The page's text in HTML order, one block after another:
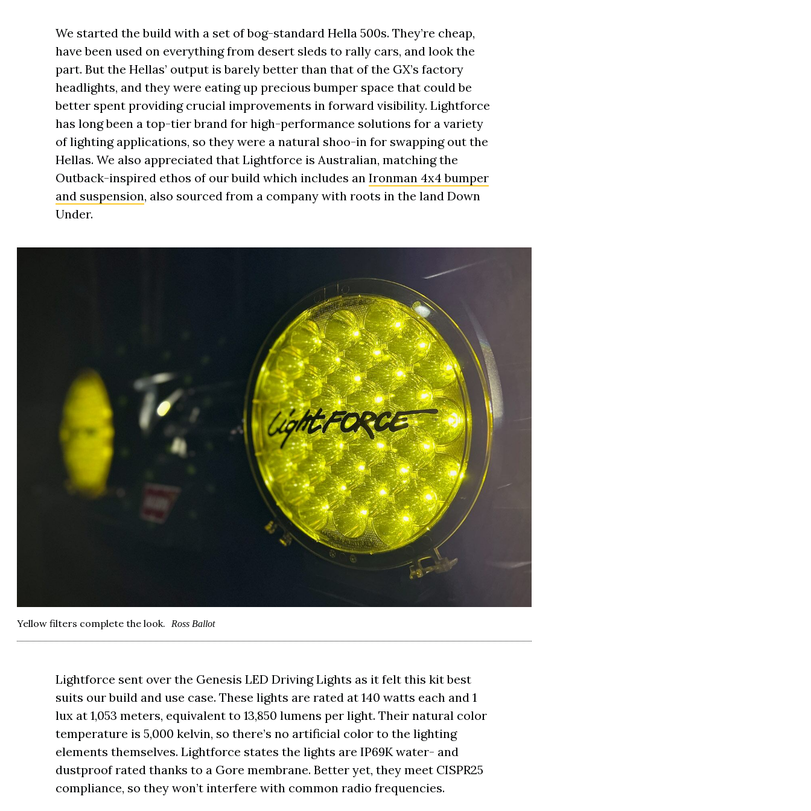
We started the build with a set of bog-standard Hella 500s. They’re cheap,
have been used on everything from desert sleds to rally cars, and look the
part. But the Hellas’ output is barely better than that of the GX’s factory
headlights, and they were eating up precious bumper space that could be
better spent providing crucial improvements in forward visibility. Lightforce
has long been a top-tier brand for high-performance solutions for a variety
of lighting applications, so they were a natural shoo-in for swapping out the
Hellas. We also appreciated that Lightforce is Australian, matching the
Outback-inspired ethos of our build which includes an Ironman 4x4 bumper
and suspension, also sourced from a company with roots in the land Down
Under.
Yellow filters complete the look. Ross Ballot
Lightforce sent over the Genesis LED Driving Lights as it felt this kit best
suits our build and use case. These lights are rated at 140 watts each and 1
lux at 1,053 meters, equivalent to 13,850 lumens per light. Their natural color
temperature is 5,000 kelvin, so there’s no artificial color to the lighting
elements themselves. Lightforce states the lights are IP69K water- and
dustproof rated thanks to a Gore membrane. Better yet, they meet CISPR25
compliance, so they won’t interfere with common radio frequencies.